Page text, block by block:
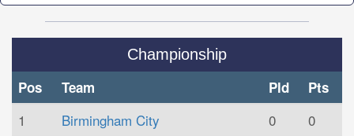
Championship
Pos Team Pld Pts
1 Birmingham City 0
0